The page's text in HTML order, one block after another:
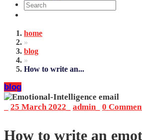
home
»
blog
»
How to write an...
blog
25 March 2022 admin_ 0
How to write an